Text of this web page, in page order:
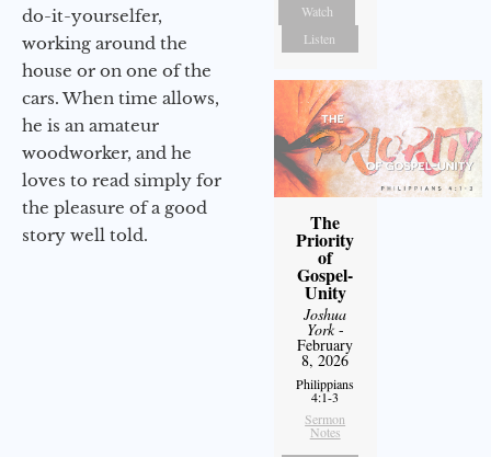
do-it-yourselfer,
working around the
house or on one of the
cars. When time allows,
he is an amateur
woodworker, and he
loves to read simply for
the pleasure of a good
story well told.
Watch
Listen
The
Priority
of
Gospel-
Unity
Joshua
York-
February
8, 2026
Philippians
4:1-3
Sermon
Notes